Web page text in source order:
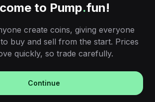
to Pump.fun!
create coins, giving everyone
buy and sell from the start. Prices
quickly, so trade carefully.
Continue